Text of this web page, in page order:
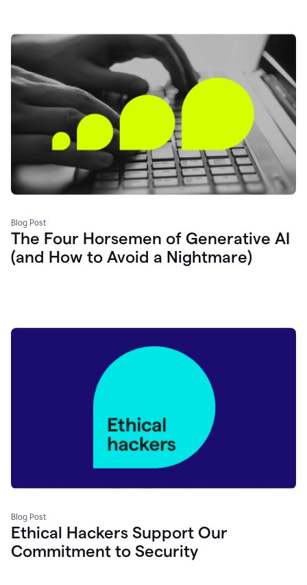
Blog Post
The Four Horsemen of Generative AI
(and How to Avoid a Nightmare)
Blog Post
Ethical Hackers Support Our
Commitment to Security